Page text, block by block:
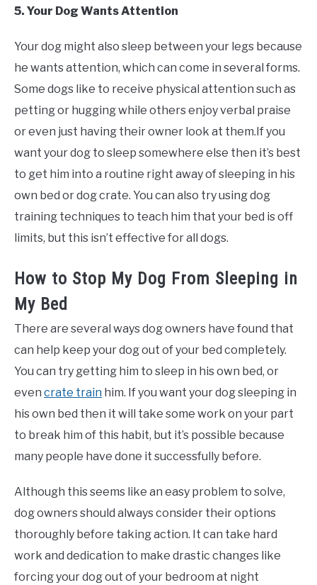
5. Your Dog Wants Attention
Your dog might also sleep between your legs because
he wants attention, which can come in several forms.
Some dogs like to receive physical attention such as
petting or hugging while others enjoy verbal praise
or even just having their owner look at them.If you
want your dog to sleep somewhere else then it’s best
to get him into a routine right away of sleeping in his
own bed or dog crate. You can also try using dog
training techniques to teach him that your bed is off
limits, but this isn’t effective for all dogs.
How to Stop My Dog From Sleeping in
My Bed
There are several ways dog owners have found that
can help keep your dog out of your bed completely.
You can try getting him to sleep in his own bed, or
even crate train him. If you want your dog sleeping in
his own bed then it will take some work on your part
to break him of this habit, but it’s possible because
many people have done it successfully before.
Although this seems like an easy problem to solve,
dog owners should always consider their options
thoroughly before taking action. It can take hard
work and dedication to make drastic changes like
forcing your dog out of your bedroom at night